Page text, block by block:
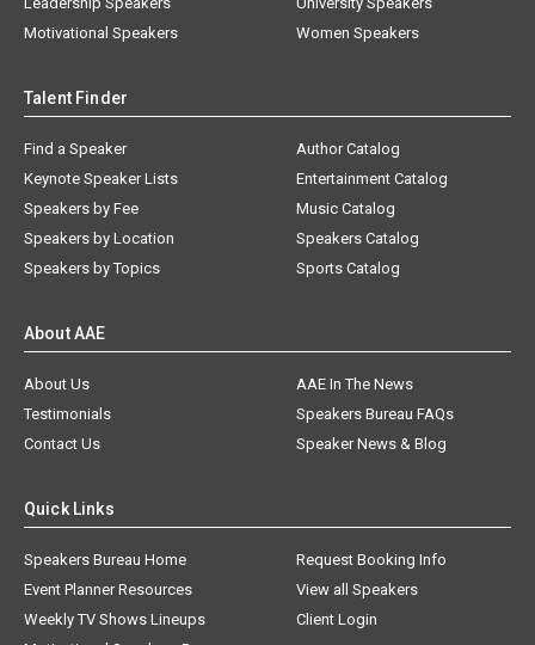
Motivational Speakers
Women Speakers
Talent Finder
Find a Speaker
Keynote Speaker Lists
Speakers by Fee
Speakers by Location
Speakers by Topics
Author Catalog
Entertainment Catalog
Music Catalog
Speakers Catalog
Sports Catalog
About AAE
About Us
AAE In The News
Testimonials
Speakers Bureau FAQs
Contact Us
Speaker News & Blog
Quick Links
Speakers Bureau Home
Request Booking Info
Event Planner Resources
View all Speakers
Weekly TV Shows Lineups
Client Login